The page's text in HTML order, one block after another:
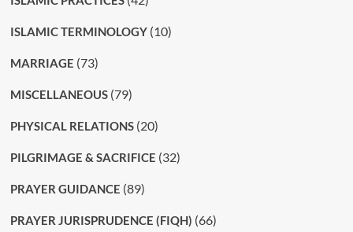
ISLAMIC TERMINOLOGY(10)
MARRIAGE (73)
MISCELLANEOUS(79)
PHYSICAL RELATIONS(20)
PILGRIMAGE & SACRIFICE (32)
PRAYER GUIDANCE (89)
PRAYER JURISPRUDENCE (FIQH) (66)